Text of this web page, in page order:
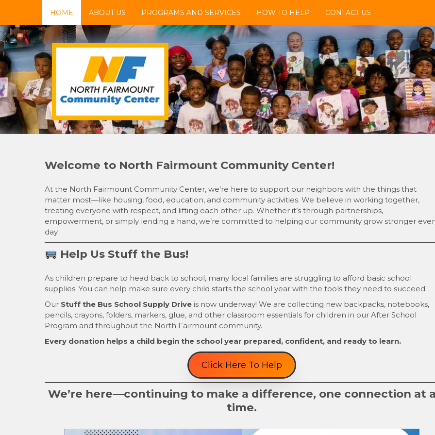
content
HOME ABOUT US PROGRAMS AND SERVICES HOW TO HELP CONTACT US
NFCC
North Fairmount Community Center
Welcome to North Fairmount Community Center!
At the North Fairmount Community Center, we’re here to support our neighbors with the things that
matter most—like housing, food, education, and community activities. We believe in working together,
treating everyone with respect, and lifting each other up. Whether it’s through partnerships,
empowerment, or simply lending a hand, we’re committed to helping our community grow stronger
day.
Help Us Stuff the Bus!
As children prepare to head back to school, many local families are struggling to afford basic school
supplies. You can help make sure every child starts the school year with the tools they need to succeed.
Our Stuff the Bus School Supply Drive is now underway! We are collecting new backpacks, notebooks,
pencils, crayons, folders, markers, glue, and other classroom essentials for children in our After School
Program and throughout the North Fairmount community.
Every donation helps a child begin the school year prepared, confident, and ready to learn.
Click Here To Help
We’re here—continuing to make a difference, one connection at
time.